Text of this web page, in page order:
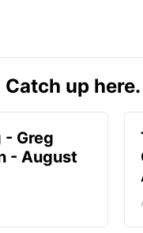
up here.
- Greg
- August